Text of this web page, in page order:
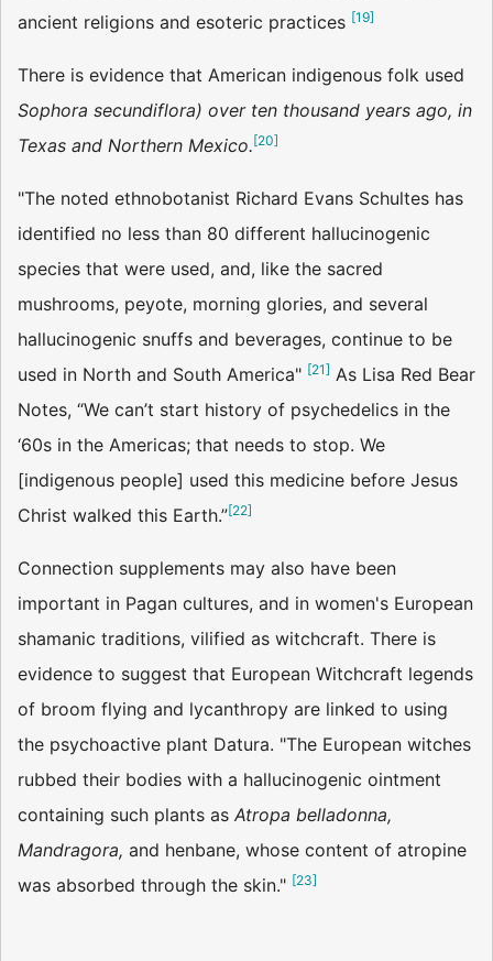
ancient religions and esoteric practices [19]
There is evidence that American indigenous folk used
Sophora secundiflora) over ten thousand years ago, in
Texas and Northern Mexico.[20]
"The noted ethnobotanist Richard Evans Schultes has
identified no less than 80 different hallucinogenic
species that were used, and, like the sacred
mushrooms, peyote, morning glories, and several
hallucinogenic snuffs and beverages, continue to be
used in North and South America" [21] As Lisa Red Bear
Notes, “We can’t start history of psychedelics in the
‘60s in the Americas; that needs to stop. We
[indigenous people] used this medicine before Jesus
Christ walked this Earth.”[22]
Connection supplements may also have been
important in Pagan cultures, and in women's European
shamanic traditions, vilified as witchcraft. There is
evidence to suggest that European Witchcraft legends
of broom flying and lycanthropy are linked to using
the psychoactive plant Datura. "The European witches
rubbed their bodies with a hallucinogenic ointment
containing such plants as Atropa belladonna,
Mandragora, and henbane, whose content of atropine
was absorbed through the skin." [23]